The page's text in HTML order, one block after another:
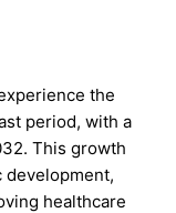
the
period, with a
This growth
development,
healthcare